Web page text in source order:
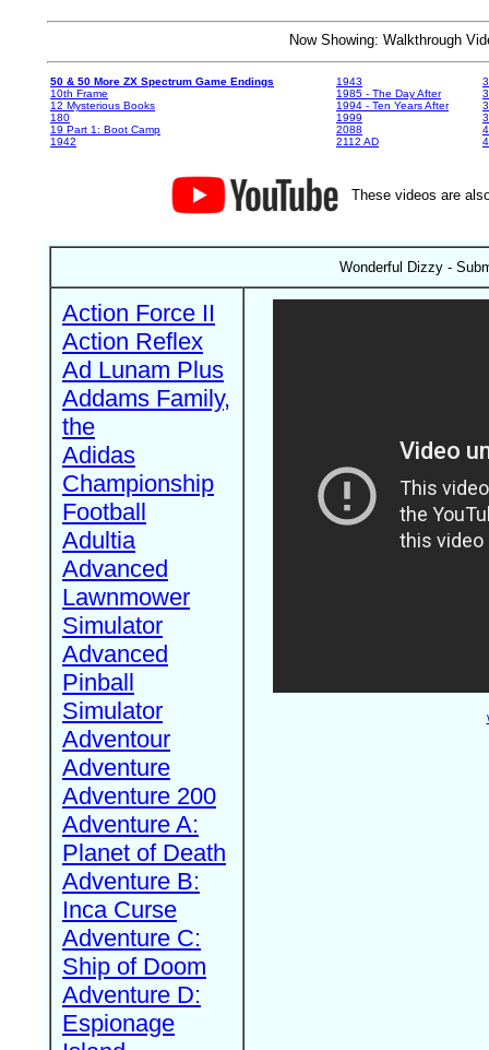
Now Showing: Walkthrough
50 & 50 More ZX Spectrum Game Endings
10th Frame
12 Mysterious Books
180
19 Part 1: Boot Camp
1942
1943
1985 - The Day After
1994 - Ten Years After
1999
2088
2112 AD
These videos are
Wonderful Dizzy -
Action Force II
Action Reflex
Ad Lunam Plus
Addams Family,
the
Adidas
Championship
Football
Adultia
Advanced
Lawnmower
Simulator
Advanced
Pinball
Simulator
Adventour
Adventure
Adventure 200
Adventure A:
Planet of Death
Adventure B:
Inca Curse
Adventure C:
Ship of Doom
Adventure D:
Espionage